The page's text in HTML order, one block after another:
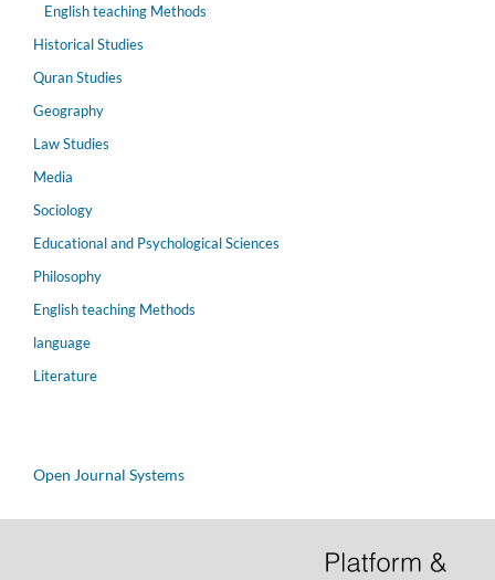
English teaching Methods
Historical Studies
Quran Studies
Geography
Law Studies
Media
Sociology
Educational and Psychological Sciences
Philosophy
English teaching Methods
language
Literature
Open Journal Systems